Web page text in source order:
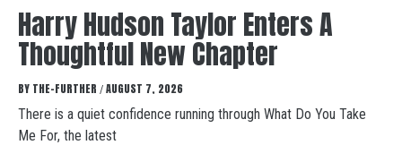
Harry Hudson Taylor Enters A
Thoughtful New Chapter
BY THE-FURTHER / AUGUST 7, 2026
There is a quiet confidence running through What Do You Take
Me For, the latest